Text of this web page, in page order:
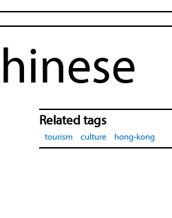
Related tags
tourism culture hong-kong